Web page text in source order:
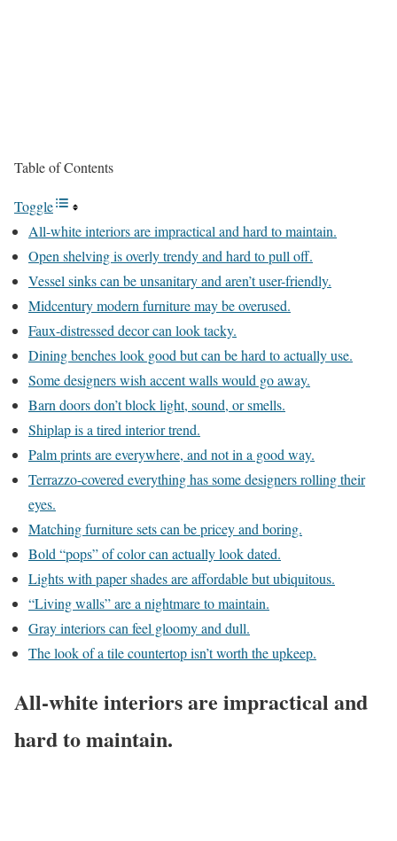
Table of Contents
Toggle
All-white interiors are impractical and hard to maintain.
Open shelving is overly trendy and hard to pull off.
Vessel sinks can be unsanitary and aren’t user-friendly.
Midcentury modern furniture may be overused.
Faux-distressed decor can look tacky.
Dining benches look good but can be hard to actually use.
Some designers wish accent walls would go away.
Barn doors don’t block light, sound, or smells.
Shiplap is a tired interior trend.
Palm prints are everywhere, and not in a good way.
Terrazzo-covered everything has some designers rolling their
eyes.
Matching furniture sets can be pricey and boring.
Bold “pops” of color can actually look dated.
Lights with paper shades are affordable but ubiquitous.
“Living walls” are a nightmare to maintain.
Gray interiors can feel gloomy and dull.
The look of a tile countertop isn’t worth the upkeep.
All-white interiors are impractical and
hard to maintain.